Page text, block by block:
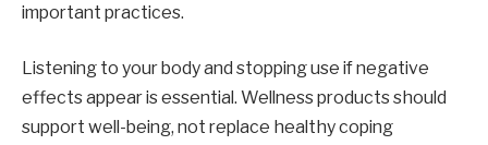
important practices.
Listening to your body and stopping use if negative
effects appear is essential. Wellness products should
support well-being, not replace healthy coping